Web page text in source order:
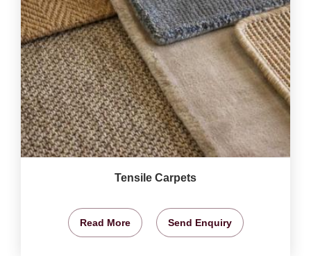
Tensile Carpets
Read More Send Enquiry